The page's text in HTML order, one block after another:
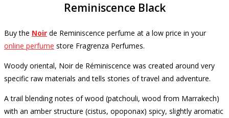
Reminiscence Black
Buy the Noir de Reminiscence perfume at a low price in your
online perfume store Fragrenza Perfumes.
Woody oriental, Noir de Réminiscence was created around very
specific raw materials and tells stories of travel and adventure.
A trail blending notes of wood (patchouli, wood from Marrakech)
with an amber structure (cistus, opoponax) spicy, slightly aromatic